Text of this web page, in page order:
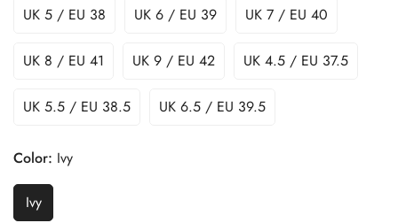
UK 5 / EU 38 UK 6 / EU 39 UK 7 / EU 40
UK 8 / EU 41 UK 9 / EU 42 UK 4.5 / EU 37.5
UK 5.5 / EU 38.5 UK 6.5 / EU 39.5
Color: Ivy
Ivy